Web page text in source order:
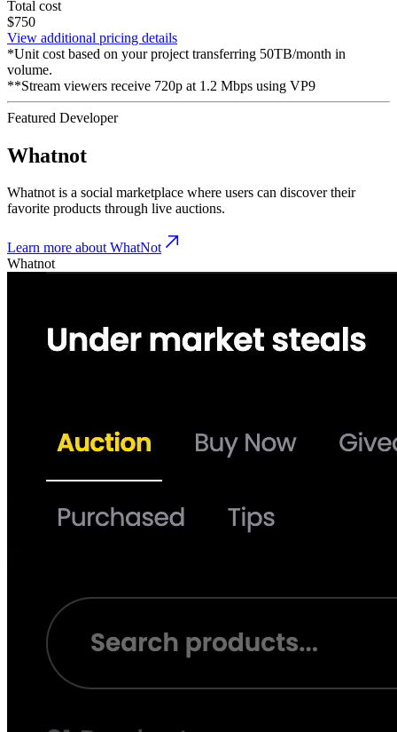
Total cost
$750
View additional pricing details
*Unit cost based on your project transferring 50TB/month in
volume.
**Stream viewers receive 720p at 1.2 Mbps using VP9
Featured Developer
Whatnot
Whatnot is a social marketplace where users can discover their
favorite products through live auctions.
Learn more about WhatNot
Whatnot